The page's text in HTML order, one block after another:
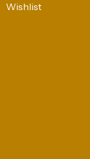
Wishlist